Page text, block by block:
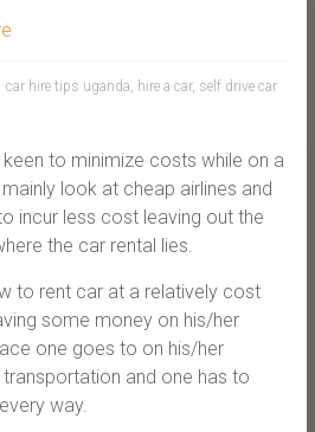
car hire tips uganda, hire a car, self drive car
to minimize costs while on a
look at cheap airlines and
incur less cost leaving out the
the car rental lies.
to rent car at a relatively cost
some money on his/her
one goes to on his/her
and one has to
way.